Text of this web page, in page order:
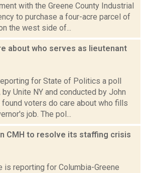
with the Greene County Industrial
to purchase a four-acre parcel of
the west side of...
about who serves as lieutenant
for State of Politics a poll
Unite NY and conducted by John
voters do care about who fills
job. The pol...
CMH to resolve its staffing crisis
is reporting for Columbia-Greene